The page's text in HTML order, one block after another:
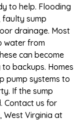
to help. Flooding
faulty sump
drainage. Most
water from
can become
backups. Homes
pump systems to
If the sump
Contact us for
West Virginia at